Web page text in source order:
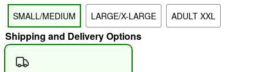
"Slide "0
SMALL/MEDIUM LARGE/X-LARGE ADULT XXL
Shipping and Delivery Options